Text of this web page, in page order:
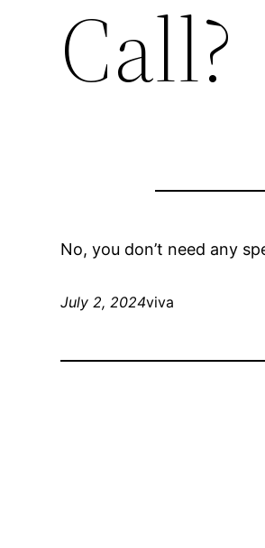
Call?
No, you don’t need any
July 2, 2024viva